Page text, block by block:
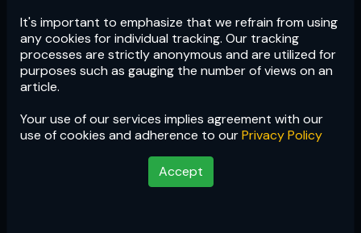
It's important to emphasize that we refrain from using
any cookies for individual tracking. Our tracking
processes are strictly anonymous and are utilized for
purposes such as gauging the number of views on an
article.
Your use of our services implies agreement with our
use of cookies and adherence to ourPrivacy Policy
Accept